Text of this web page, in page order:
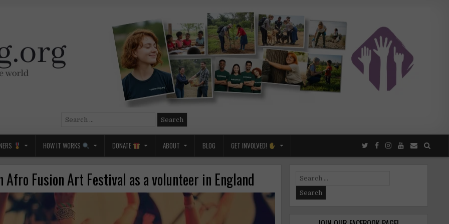
Search
HOW IT WORKS DONATE ABOUT BLOG GET INVOLVED!
Afro Fusion Art Festival as a volunteer in England
Search
for: